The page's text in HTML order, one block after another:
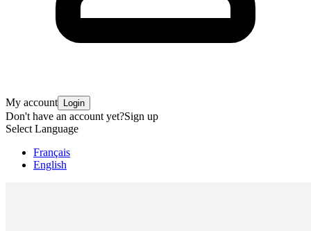
My account Login
Don't have an account yet?Sign up
Select Language
Français
English